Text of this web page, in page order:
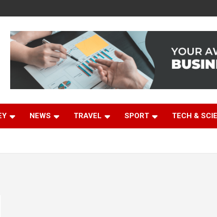
NEWS TRAVEL SPORT TECH &